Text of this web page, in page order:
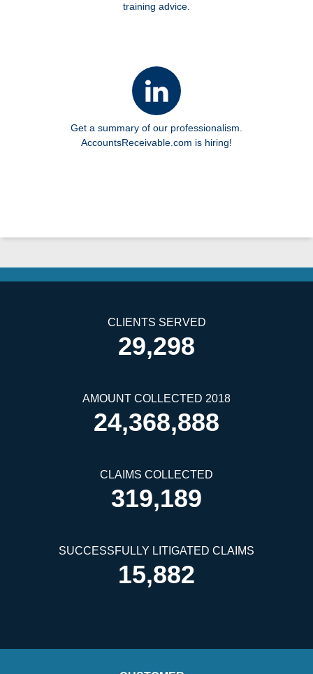
training advice.
Get a summary of our professionalism.
AccountsReceivable.com is hiring!
CLIENTS SERVED
29,298
AMOUNT COLLECTED 2018
24,368,888
CLAIMS COLLECTED
319,189
SUCCESSFULLY LITIGATED CLAIMS
15,882